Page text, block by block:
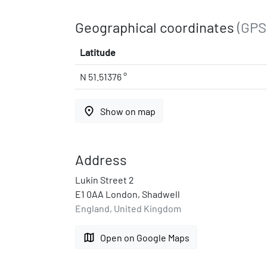
Geographical coordinates
Latitude
N 51.51376 °
place Show on map
Address
Lukin Street 2
E1 0AA London, Shadwell
England, United Kingdom
map Open on Google Maps